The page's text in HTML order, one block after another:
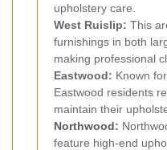
upholstery care.
West Ruislip: This
furnishings in both
making professional
Eastwood: Known
Eastwood residents
maintain their
Northwood:
feature high-end